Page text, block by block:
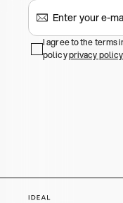
I agree to the terms
policyprivacy policy